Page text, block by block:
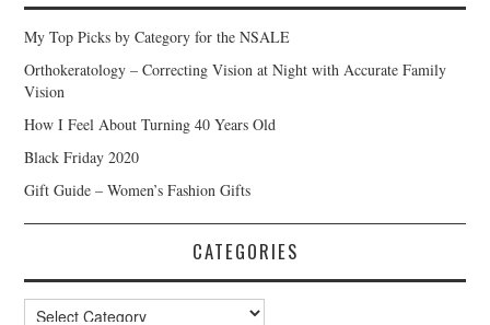
My Top Picks by Category for the NSALE
Orthokeratology – Correcting Vision at Night with Accurate Family
Vision
How I Feel About Turning 40 Years Old
Black Friday 2020
Gift Guide – Women’s Fashion Gifts
CATEGORIES
Categories